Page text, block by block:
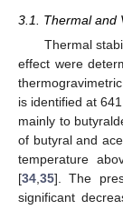
3.1. Thermal and
Thermal
effect were
is identified at
mainly to
of butyral and
temperature
[34 35]. The
significant